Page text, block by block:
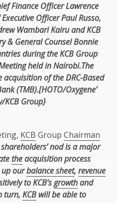
FinanceOfficer Lawrence
Executive OfficerPaul Russo,
Wambari Kairu andKCB
& General Counsel Bonnie
duringtheKCB Group
held inNairobi.The
acquisition oftheDRC-Based
(TMB).[HOTO/Oxygene’
KCB Group}
KCB Group Chairman
shareholders’ nod is a major
theacquisition process
up ourbalance sheet, revenue
to KCB’sgrowthand
turn, KCB will be able to